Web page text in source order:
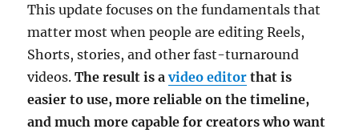
This update focuses on the fundamentals that
matter most when people are editing Reels,
Shorts, stories, and other fast-turnaround
videos.The result is avideo editor that is
easier to use, more reliable on the timeline,
and much more capable for creators who want